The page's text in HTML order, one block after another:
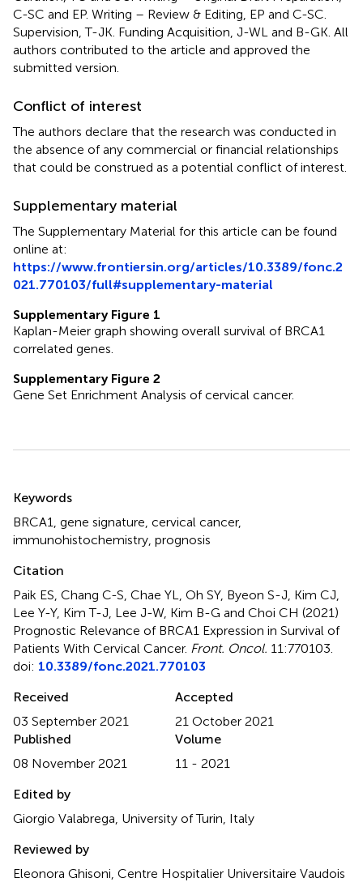
C-SC and EP. Writing – Review & Editing, EP and C-SC.
Supervision, T-JK. Funding Acquisition, J-WL and B-GK. All
authors contributed to the article and approved the
submitted version.
Conflict of interest
The authors declare that the research was conducted in
the absence of any commercial or financial relationships
that could be construed as a potential conflict of interest.
Supplementary material
The Supplementary Material for this article can be found
online at:
https://www.frontiersin.org/articles/10.3389/fonc.2
021.770103/full#supplementary-material
Supplementary Figure 1
Kaplan-Meier graph showing overall survival of BRCA1
correlated genes.
Supplementary Figure 2
Gene Set Enrichment Analysis of cervical cancer.
Keywords
BRCA1
gene signature cervical cancer,
immunohistochemistry prognosis
Citation
Paik ES, Chang C-S, Chae YL, Oh SY, Byeon S-J, Kim CJ,
Lee Y-Y, Kim T-J, Lee J-W, Kim B-G and Choi CH (2021)
Prognostic Relevance of BRCA1 Expression in Survival of
Patients With Cervical Cancer. Front. Oncol. 11:770103.
doi: 10.3389/fonc.2021.770103
Received
03 September 2021
Accepted
21 October 2021
Published
08 November 2021
Volume
11 - 2021
Edited by
Giorgio Valabrega, University of Turin, Italy
Reviewed by
Eleonora Ghisoni, Centre Hospitalier Universitaire Vaudois